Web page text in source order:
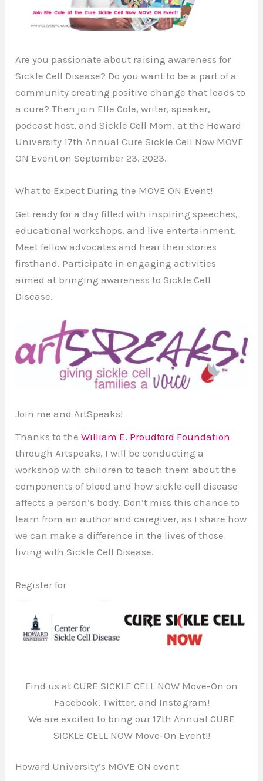
Are you passionate about raising awareness for
Sickle Cell Disease? Do you want to be a part of a
community creating positive change that leads to
a cure? Then join Elle Cole, writer, speaker,
podcast host, and Sickle Cell Mom, at the Howard
University 17th Annual Cure Sickle Cell Now MOVE
ON Event on September 23, 2023.
What to Expect During the MOVE ON Event!
Get ready for a day filled with inspiring speeches,
educational workshops, and live entertainment.
Meet fellow advocates and hear their stories
firsthand. Participate in engaging activities
aimed at bringing awareness to Sickle Cell
Disease.
Join me and ArtSpeaks!
Thanks to theWilliam E. Proudford Foundation
through Artspeaks, I will be conducting a
workshop with children to teach them about the
components of blood and how sickle cell disease
affects a person’s body. Don’t miss this chance to
learn from an author and caregiver, as I share how
we can make a difference in the lives of those
living with Sickle Cell Disease.
Register for
Find us at CURE SICKLE CELL NOW Move-On on
Facebook, Twitter, and Instagram!
We are excited to bring our 17th Annual CURE
SICKLE CELL NOW Move-On Event!!
Howard University’s MOVE ON event